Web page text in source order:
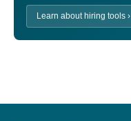
Learn about hiring tools ›